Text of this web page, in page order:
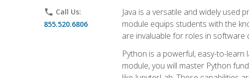
phone Call Us:
855.520.6806
Java is a versatile and widely used
module equips students with the
are invaluable for roles in software
Python is a powerful, easy-to-learn
module, you will master Python